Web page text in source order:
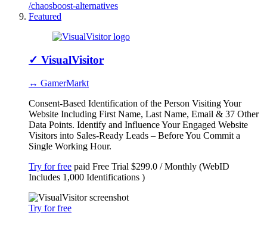
/chaosboost-alternatives
Featured
✓ VisualVisitor
↔ GamerMarkt
Consent-Based Identification of the Person Visiting Your
Website Including First Name, Last Name, Email & 37 Other
Data Points. Identify and Influence Your Engaged Website
Visitors into Sales-Ready Leads – Before You Commit a
Single Working Hour.
Try for free paid Free Trial $299.0 / Monthly (WebID
Includes 1,000 Identifications )
Try for free